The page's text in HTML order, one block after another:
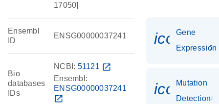
17050]
Ensembl
ID
ENSG00000037241
Bio
databases
IDs
NCBI: 51121 open_in_new
Ensembl:
ENSG00000037241
open_in_new
Gene
Expression
Mutation
Detection